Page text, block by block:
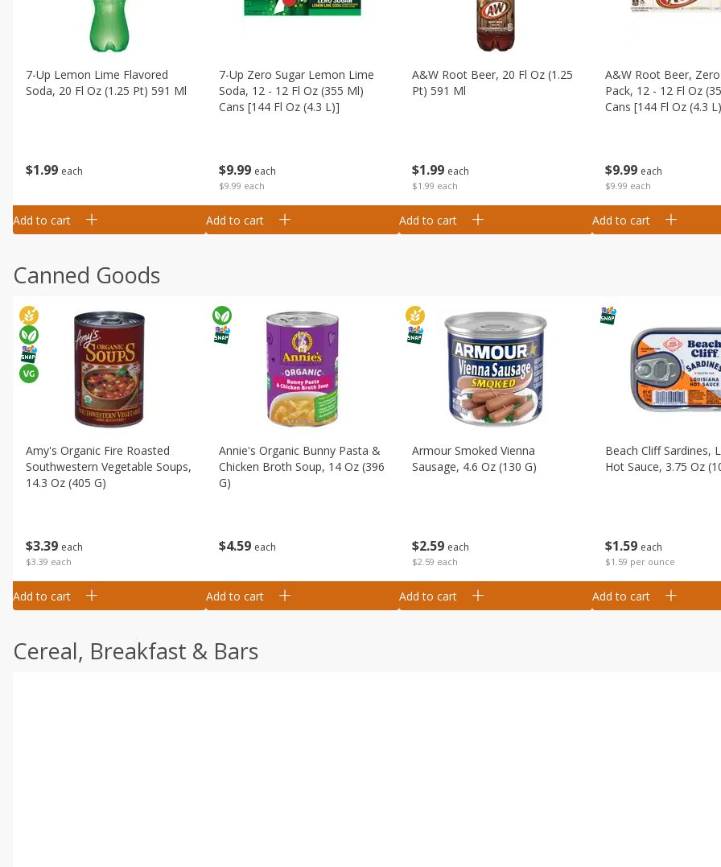
$1 99 each
7-Up Lemon Lime Flavored
Soda, 20 Fl Oz (1.25 Pt) 591 Ml
Add to cart
$9 99 each
$9.99 each
7-Up Zero Sugar Lemon Lime
Soda, 12 - 12 Fl Oz (355 Ml)
Cans [144 Fl Oz (4.3 L)]
Add to cart
$1 99 each
$1.99 each
A&w Root Beer, 20 Fl Oz (1.25
Pt) 591 Ml
Add to cart
$9 99 each
$9.99 each
A&w Root Beer,
Pack, 12 - 12 Fl Oz
Cans [144 Fl Oz (4.3
Add to cart
Canned Goods
$339 each
$3.39 each
Amy's Organic Fire Roasted
Southwestern Vegetable Soups,
14.3 Oz (405 G)
Add to cart
$4 59 each
Annie's Organic Bunny Pasta &
Chicken Broth Soup, 14 Oz (396
G)
Add to cart
$2 59 each
$2.59 each
Armour Smoked Vienna
Sausage, 4.6 Oz (130 G)
Add to cart
$1 59 each
$1.59 per ounce
Beach Cliff Sardines,
Hot Sauce, 3.75 Oz
Add to cart
Cereal, Breakfast & Bars